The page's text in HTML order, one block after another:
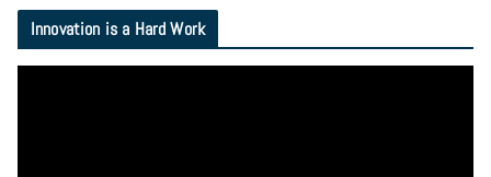
Innovation is a Hard Work